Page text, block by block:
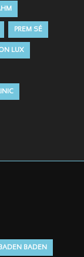
PREM SÉ
LUX
BADEN BADEN